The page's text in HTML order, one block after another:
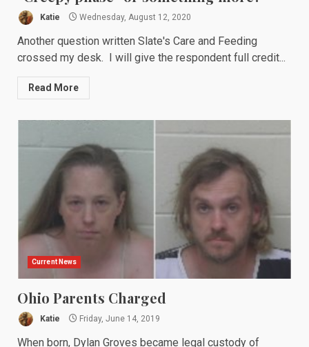
Katie Wednesday, August 12, 2020
Another question written Slate's Care and Feeding
crossed my desk. I will give the respondent full credit...
Read More
Current News
Ohio Parents Charged
Katie Friday, June 14, 2019
When born, Dylan Groves became legal custody of